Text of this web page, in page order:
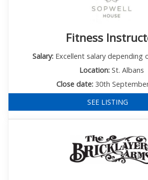
Fitness
Salary:Excellent salary depending
Location: St. Albans
Close date: 30th
SEE LISTING